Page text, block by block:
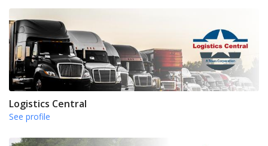
Logistics Central
See profile